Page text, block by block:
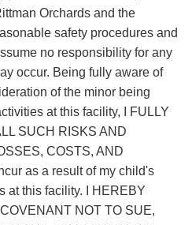
Orchards and the
safety procedures and
no responsibility for any
occur. Being fully aware of
of the minor being
at this facility, I FULLY
SUCH RISKS AND
COSTS, AND
as a result of my child's
at this facility. I HEREBY
NOT TO SUE,